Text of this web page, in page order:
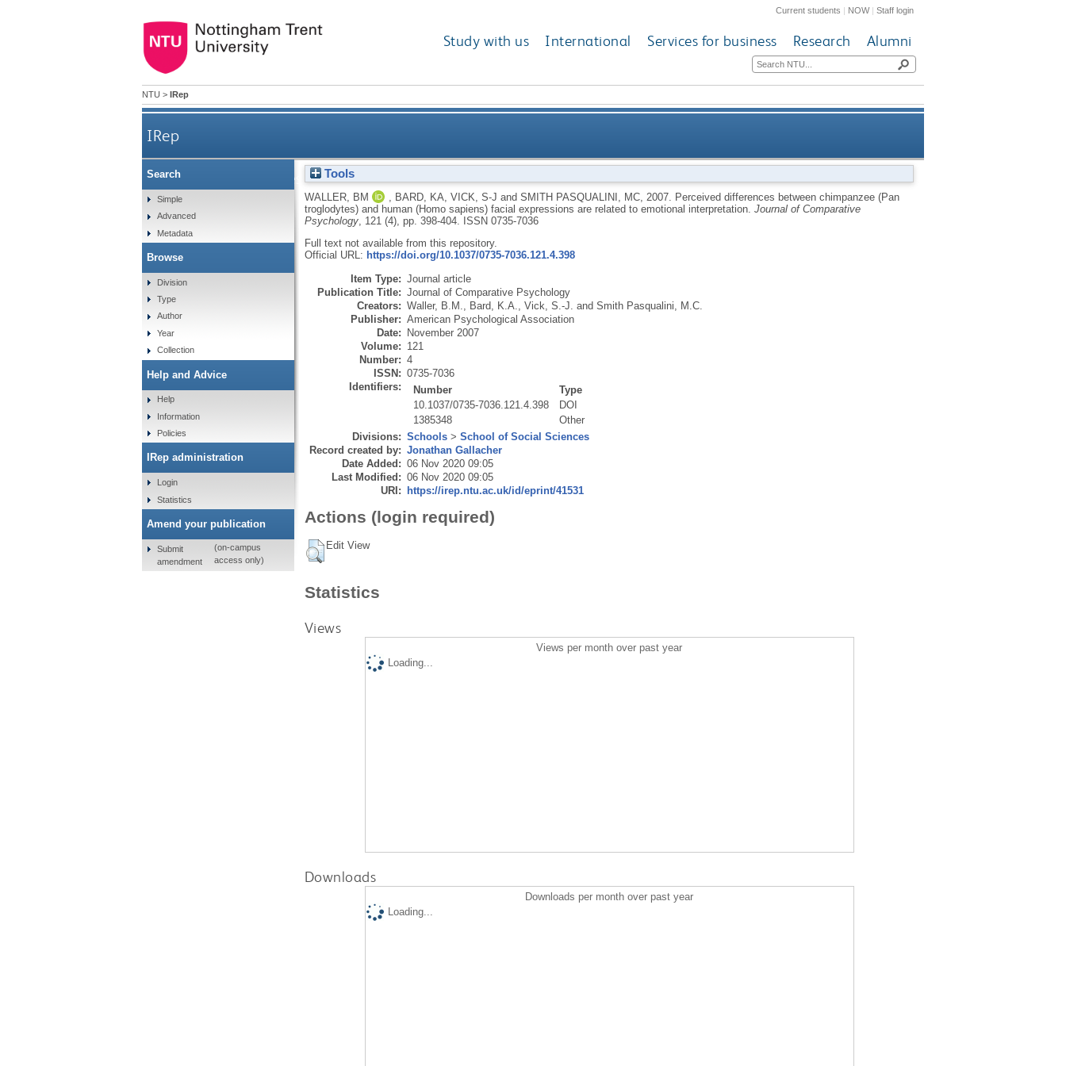
Current students | NOW|Staff login
Study with us International Services for business Research Alumni
NTU > IRep
IRep
Perceived differences between chimpanzee (Pan troglodytes) and human (Homo sapiens) facial expressions are
Tools
WALLER, BM BARD, KA VICK, S-J and SMITH PASQUALINI, MC, 2007.
Perceived differences between chimpanzee (Pan
troglodytes) and human (Homo sapiens) facial expressions are related to emotional interpretation. Journal of Comparative
Psychology, 121 (4), pp. 398-404.
ISSN 0735-7036
Full text not available from this repository.
Official URL: https://doi.org/10.1037/0735-7036.121.4.398
Item Type: Journal article
Publication Title: Journal of Comparative Psychology
Creators: Waller, B.M. Bard, K.A. Vick, S.-J. and Smith Pasqualini, M.C.
Publisher: American Psychological Association
Date: November 2007
Volume: 121
Number: 4
ISSN: 0735-7036
Identifiers:
Number
Type
10.1037/0735-7036.121.4.398
DOI
1385348
Other
Divisions: Schools> School of Social Sciences
Record created by: Jonathan Gallacher
Date Added: 06 Nov 2020 09:05
Last Modified: 06 Nov 2020 09:05
URI: https://irep.ntu.ac.uk/id/eprint/41531
Actions (login required)
Edit View
Statistics
Views
Views per month over past year
Loading...
Downloads
Downloads per month over past year
Loading...
Search
Simple
Advanced
Metadata
Browse
Division
Type
Author
Year
Collection
Help and Advice
Help
Information
Policies
IRep administration
Login
Statistics
Amend your publication
Submit
amendment
(on-campus
access only)